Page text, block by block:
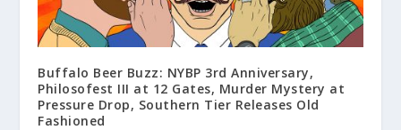
Buffalo Beer Buzz: NYBP 3rd Anniversary,
Philosofest III at 12 Gates, Murder Mystery at
Pressure Drop, Southern Tier Releases Old
Fashioned